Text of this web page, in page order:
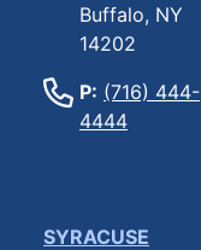
Buffalo, NY
14202
P: (716) 444-
4444
SYRACUSE